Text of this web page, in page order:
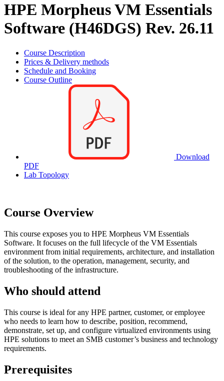
HPE Morpheus VM Essentials
Software (H46DGS) Rev. 26.11
Course Description
Prices & Delivery methods
Schedule and Booking
Course Outline
Download
PDF
Lab Topology
Course Overview
This course exposes you to HPE Morpheus VM Essentials
Software. It focuses on the full lifecycle of the VM Essentials
environment from initial requirements, architecture, and installation
of the solution, to the operation, management, security, and
troubleshooting of the infrastructure.
Who should attend
This course is ideal for any HPE partner, customer, or employee
who needs to learn how to describe, position, recommend,
demonstrate, set up, and configure virtualized environments using
HPE solutions to meet an SMB customer’s business and technology
requirements.
Prerequisites